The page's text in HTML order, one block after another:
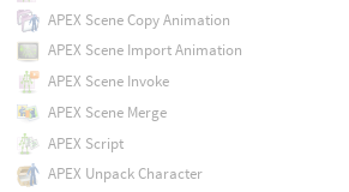
APEX Scene Copy Animation
APEX Scene Import Animation
APEX Scene Invoke
APEX Scene Merge
APEX Script
APEX Unpack Character